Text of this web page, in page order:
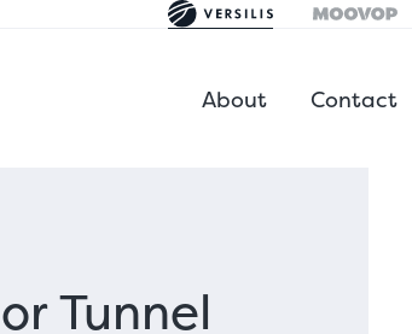
About Contact
Tunnel